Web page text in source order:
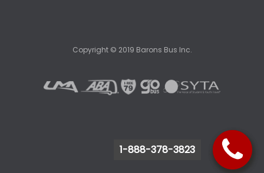
1-888-378-3823
1-888-378-3823
Copyright © 2019 Barons Bus Inc.